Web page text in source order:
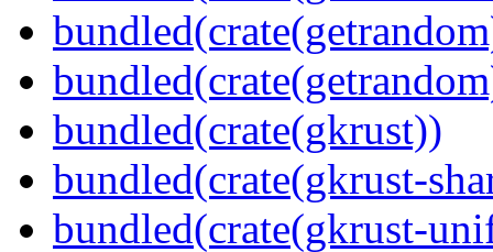
bundled(crate(gkrust))
bundled(crate(gkrust-
bundled(crate(gkrust-